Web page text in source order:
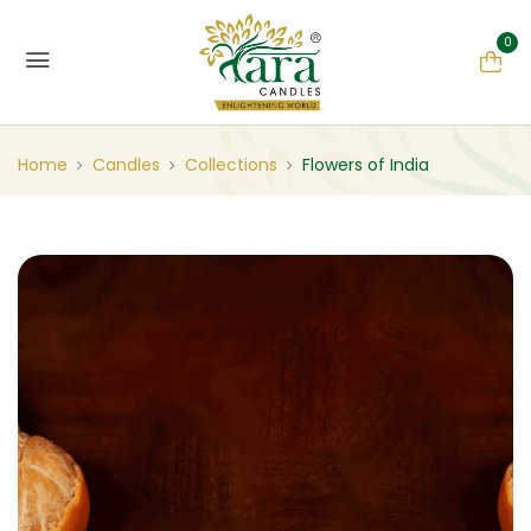
0
Home Candles Collections Flowers of India